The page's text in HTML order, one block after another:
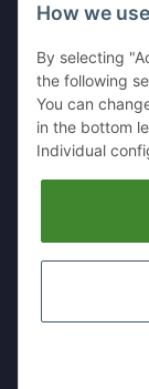
Kleinewefersstr. 1
GERMANY
Tel: +49 (0)2151
Mobil:+49 (0)157
E-Mai:
* All prices
How we
By selecting
the following
You can
in the bottom
Individual